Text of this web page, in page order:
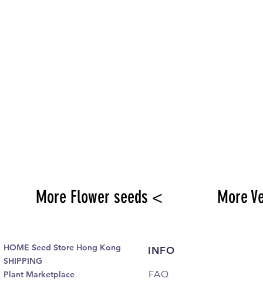
More Flower seeds < More
HOME Seed Store Hong Kong
SHIPPING
Plant Marketplace
INFO
FAQ